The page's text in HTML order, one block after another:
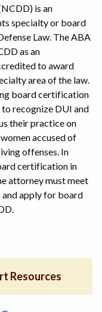
is an
specialty or board
Law. The ABA
as an
to award
area of the law.
board certification
to recognize DUI and
their practice on
accused of
offenses. In
certification in
attorney must meet
apply for board
Resources